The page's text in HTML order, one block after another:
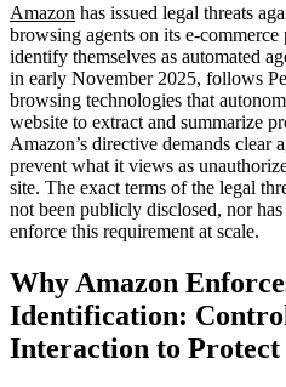
Amazon has issued legal threats
browsing agents on its e-
identify themselves as automated
in early November 2025, follows
browsing technologies that
website to extract and summarize
Amazon’s directive demands clear
prevent what it views as
site. The exact terms of the legal
not been publicly disclosed, nor
enforce this requirement at scale.
Why Amazon
Identification:
Interaction to